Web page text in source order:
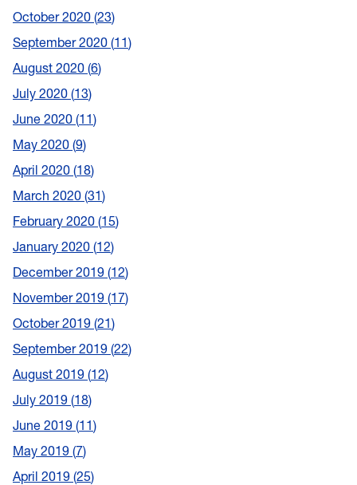
October 2020 23
September 2020 11
August 2020 6
July 2020 13
June 2020 11
May 2020 9
April 2020 18
March 2020 31
February 2020 15
January 2020 12
December 2019 12
November 2019 17
October 2019 21
September 2019 22
August 2019 12
July 2019 18
June 2019 11
May 2019 7
April 2019 25